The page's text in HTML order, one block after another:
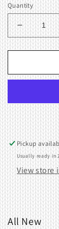
Quantity
Decrease
quantity
for
Pickup
Usually ready in
View store
All New